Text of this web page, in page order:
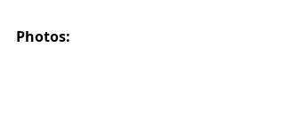
Photos: